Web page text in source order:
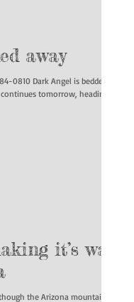
away
0810 Dark Angel is bedded
it’s way
the Arizona mountains